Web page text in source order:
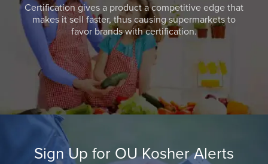
Certification gives a product a competitive edge that
makes it sell faster, thus causing supermarkets to
favor brands with certification.
Sign Up for OU Kosher Alerts